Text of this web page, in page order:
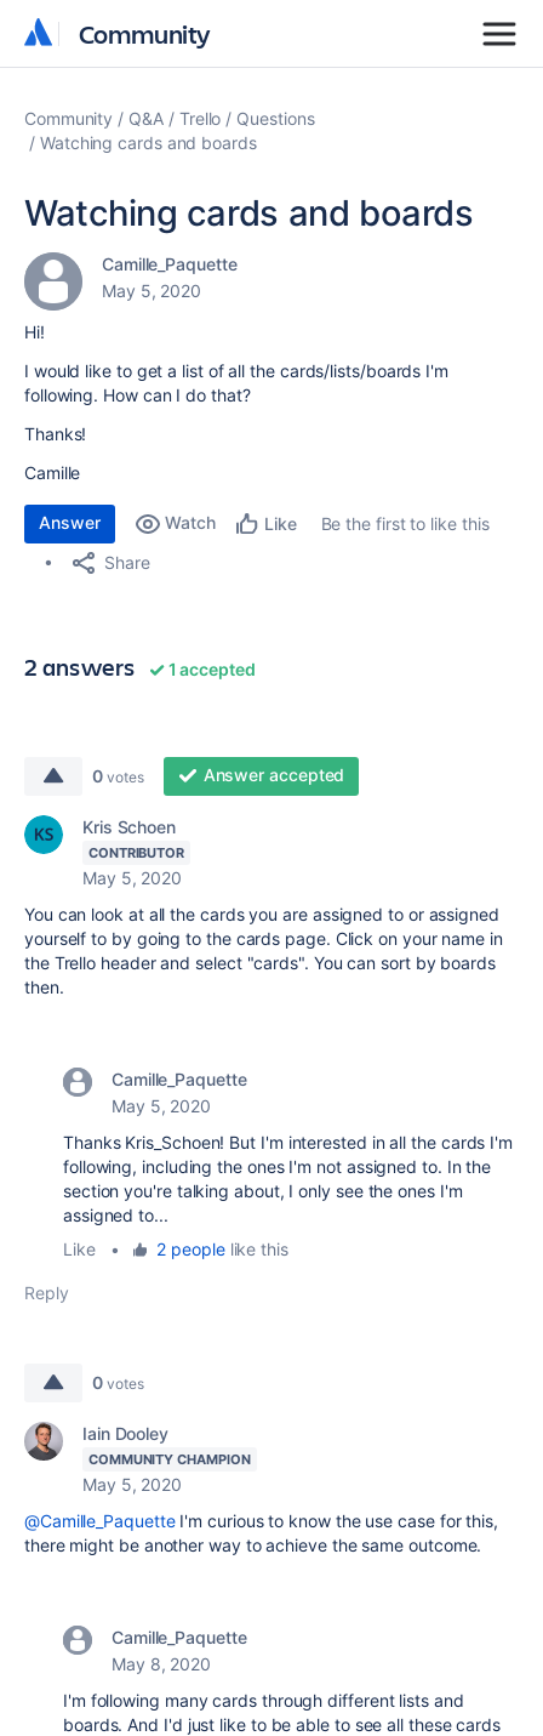
Community
Community
Community Q&A Trello
Questions
Watching cards and boards
Watching cards and boards
Camille_Paquette
May 5, 2020
Hi!
I would like to get a list of all the cards/lists/boards I'm
following. How can I do that?
Thanks!
Camille
Answer Watch Like
Be the first to like this
Share
2 answers 1 accepted
0 votes Answer accepted
Kris Schoen
CONTRIBUTOR
May 5, 2020
You can look at all the cards you are assigned to or assigned
yourself to by going to the cards page. Click on your name in
the Trello header and select "cards". You can sort by boards
then.
Camille_Paquette
May 5, 2020
Thanks Kris_Schoen! But I'm interested in all the cards I'm
following, including the ones I'm not assigned to. In the
section you're talking about, I only see the ones I'm
assigned to...
Like
• 2 peoplelike this
Reply
0 votes
Iain Dooley
COMMUNITY CHAMPION
May 5, 2020
@Camille_PaquetteI'm curious to know the use case for this,
there might be another way to achieve the same outcome.
Camille_Paquette
May 8, 2020
I'm following many cards through different lists and
boards. And I'd just like to be able to see all these cards